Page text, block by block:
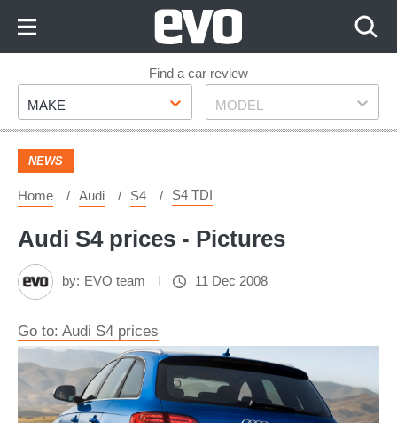
Footer
Find a car review
Make
MAKE Model
MODEL
NEWS
Home Audi S4 S4 TDI
Audi S4 prices - Pictures
by: EVO team 11 Dec 2008
Go to: Audi S4 prices